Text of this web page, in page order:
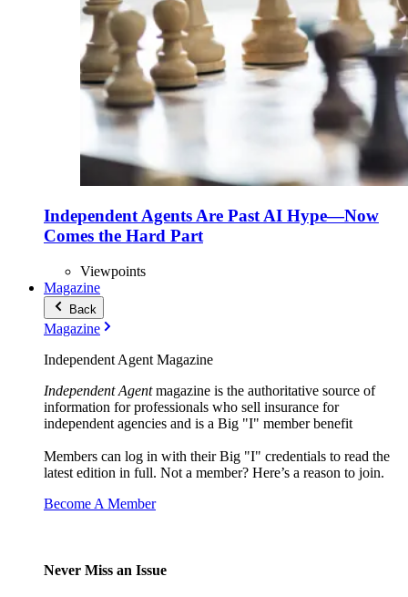
Independent Agents Are Past AI Hype—Now
Comes the Hard Part
Viewpoints
Magazine
Back
Magazine
Independent Agent Magazine
Independent Agentmagazine is the authoritative source of
information for professionals who sell insurance for
independent agencies and is a Big "I" member benefit
Members can log in with their Big "I" credentials to read the
latest edition in full. Not a member? Here’s a reason to join.
Become A Member
Never Miss an Issue